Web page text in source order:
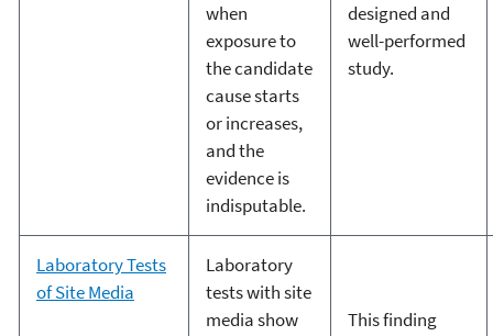
when
exposure to
the candidate
cause starts
or increases,
and the
evidence is
indisputable.
designed and
well-performed
study.
Laboratory Tests
of Site Media
Laboratory
tests with site
media show
This finding